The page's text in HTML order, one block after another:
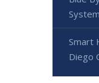
Smart
Diego